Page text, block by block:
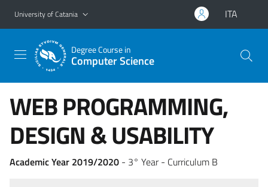
Go to main content
Go to navigation menu
University of Catania ITA
Degree Course in
Computer Science
WEB PROGRAMMING,
DESIGN & USABILITY
Academic Year 2019/2020 - 3° Year - Curriculum B